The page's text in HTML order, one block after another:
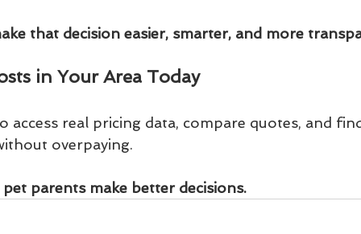
that decision easier, smarter, and more
in Your Area Today
access real pricing data, compare quotes, and
overpaying.
parents make better decisions.